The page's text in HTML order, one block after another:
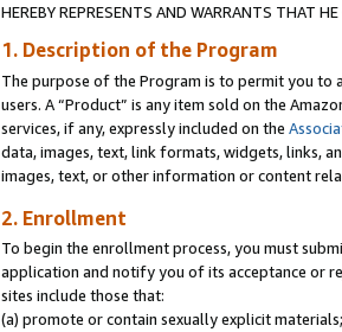
HEREBY REPRESENTS AND WARRANTS THAT
1. Description of the Program
The purpose of the Program is to permit you to
users. A “Product” is any item sold on the
services, if any, expressly included on the
data, images, text, link formats, widgets, links,
images, text, or other information or content
2. Enrollment
To begin the enrollment process, you must
application and notify you of its acceptance or
sites include those that:
(a) promote or contain sexually explicit materials;